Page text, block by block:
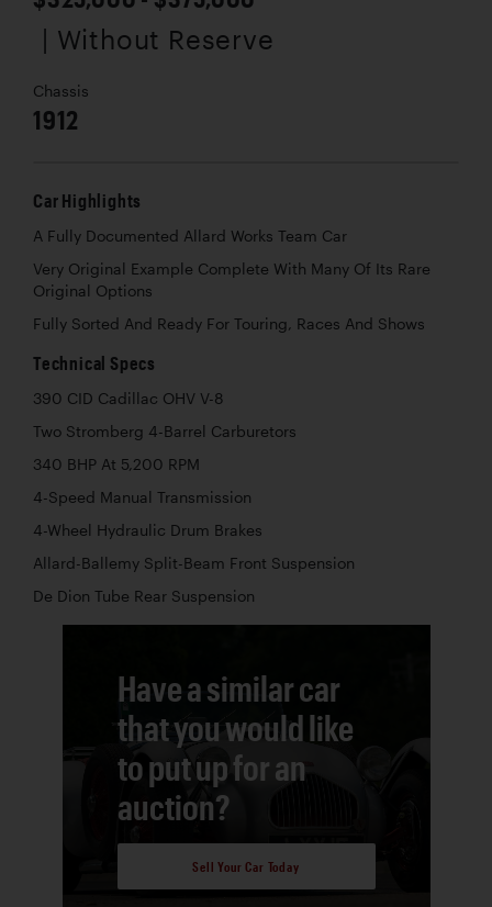
| Without Reserve
Chassis
1912
Car Highlights
A Fully Documented Allard Works Team Car
Very Original Example Complete With Many Of Its Rare
Original Options
Fully Sorted And Ready For Touring, Races And Shows
Technical Specs
390 CID Cadillac OHV V-8
Two Stromberg 4-Barrel Carburetors
340 BHP At 5,200 RPM
4-Speed Manual Transmission
4-Wheel Hydraulic Drum Brakes
Allard-Ballemy Split-Beam Front Suspension
De Dion Tube Rear Suspension
Have a similar car
that you would like
to put up for an
auction?
Sell Your Car Today